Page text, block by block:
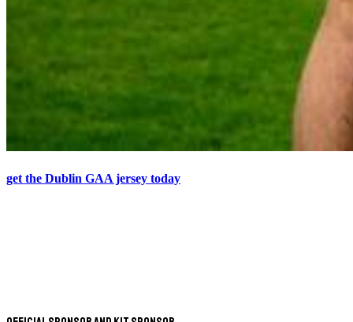
get the Dublin GAA jersey today